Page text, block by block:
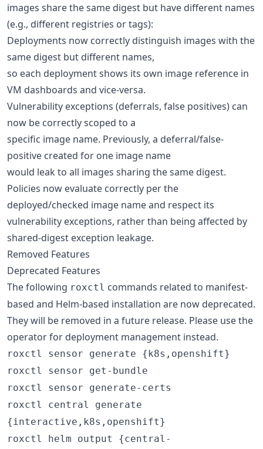
images share the same digest but have different names
(e.g., different registries or tags):
Deployments now correctly distinguish images with the
same digest but different names,
so each deployment shows its own image reference in
VM dashboards and vice-versa.
Vulnerability exceptions (deferrals, false positives) can
now be correctly scoped to a
specific image name. Previously, a deferral/false-
positive created for one image name
would leak to all images sharing the same digest.
Policies now evaluate correctly per the
deployed/checked image name and respect its
vulnerability exceptions, rather than being affected by
shared-digest exception leakage.
Removed Features
Deprecated Features
The following roxctl commands related to manifest-
based and Helm-based installation are now deprecated.
They will be removed in a future release. Please use the
operator for deployment management instead.
roxctl sensor generate {k8s,openshift}
roxctl sensor get-bundle
roxctl sensor generate-certs
roxctl central generate
{interactive,k8s,openshift}
roxctl helm output {central-